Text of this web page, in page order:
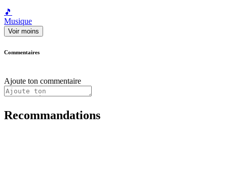
🎵
Musique
Voir moins
Commentaires
Ajoute ton commentaire
Recommandations